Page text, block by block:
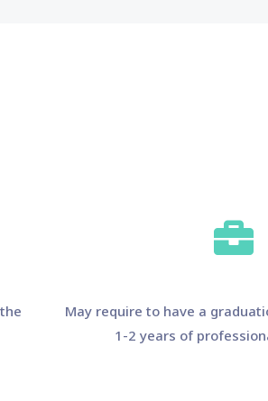
May require to have a
1-2 years of